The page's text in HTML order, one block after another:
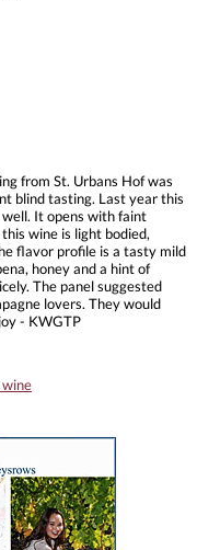
from St. Urbans Hof was
blind tasting. Last year this
It opens with faint
wine is light bodied,
flavor profile is a tasty mild
honey and a hint of
The panel suggested
lovers. They would
- KWGTP